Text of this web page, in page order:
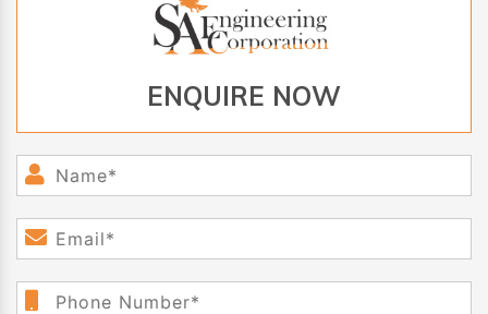
ENQUIRE NOW